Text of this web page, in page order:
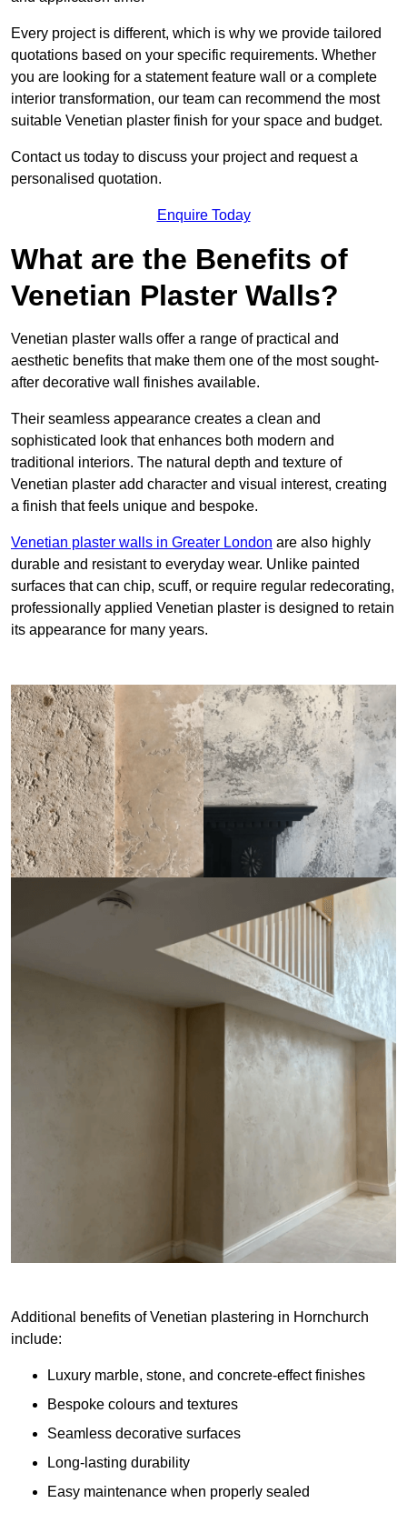
Every project is different, which is why we provide tailored
quotations based on your specific requirements. Whether
you are looking for a statement feature wall or a complete
interior transformation, our team can recommend the most
suitable Venetian plaster finish for your space and budget.
Contact us today to discuss your project and request a
personalised quotation.
Enquire Today
What are the Benefits of
Venetian Plaster Walls?
Venetian plaster walls offer a range of practical and
aesthetic benefits that make them one of the most sought-
after decorative wall finishes available.
Their seamless appearance creates a clean and
sophisticated look that enhances both modern and
traditional interiors. The natural depth and texture of
Venetian plaster add character and visual interest, creating
a finish that feels unique and bespoke.
Venetian plaster walls in Greater London are also highly
durable and resistant to everyday wear. Unlike painted
surfaces that can chip, scuff, or require regular redecorating,
professionally applied Venetian plaster is designed to retain
its appearance for many years.
Additional benefits of Venetian plastering in Hornchurch
include:
Luxury marble, stone, and concrete-effect finishes
Bespoke colours and textures
Seamless decorative surfaces
Long-lasting durability
Easy maintenance when properly sealed